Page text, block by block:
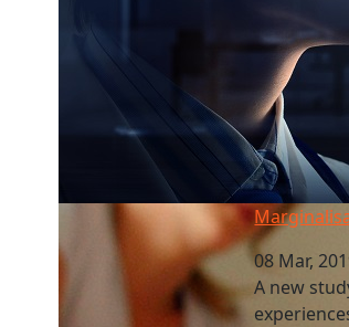
Marginalisation on health policy
08 Mar,
A new